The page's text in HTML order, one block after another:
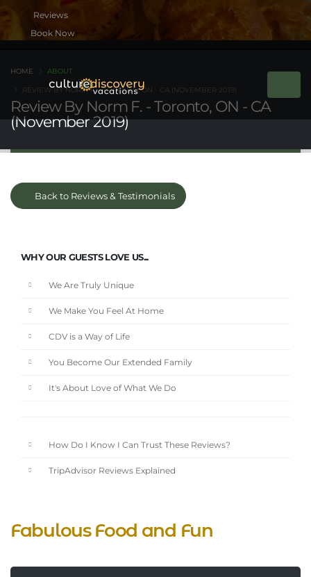
Book Now
Review By Norm F. - Toronto, ON - CA
(November 2019)
HOME ABOUT
REVIEW BY NORM F. - TORONTO, ON - CA (NOVEMBER 2019)
Back to Reviews & Testimonials
WHY OUR GUESTS LOVE US...
We Are Truly Unique
We Make You Feel At Home
CDV is a Way of Life
You Become Our Extended Family
It's About Love of What We Do
How Do I Know I Can Trust These Reviews?
TripAdvisor Reviews Explained
Fabulous Food and Fun